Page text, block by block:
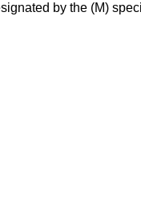
by the (M)